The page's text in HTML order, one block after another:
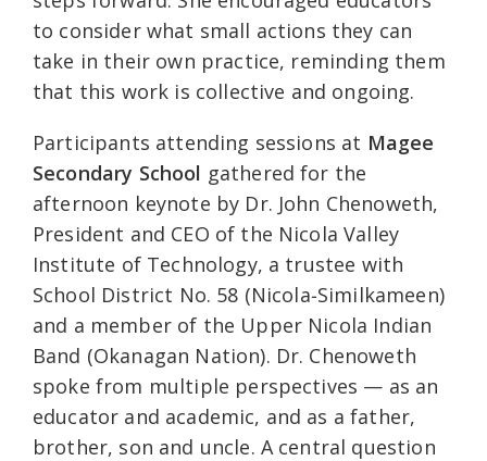
to consider what small actions they can
take in their own practice, reminding them
that this work is collective and ongoing.
Participants attending sessions at Magee
Secondary School gathered for the
afternoon keynote by Dr. John Chenoweth,
President and CEO of the Nicola Valley
Institute of Technology, a trustee with
School District No. 58 (Nicola‑Similkameen)
and a member of the Upper Nicola Indian
Band (Okanagan Nation). Dr. Chenoweth
spoke from multiple perspectives — as an
educator and academic, and as a father,
brother, son and uncle. A central question